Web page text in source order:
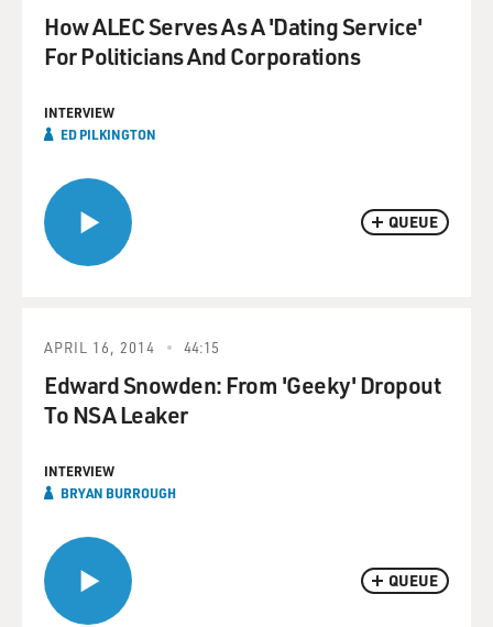
QUEUE
How ALEC Serves As A 'Dating Service'
For Politicians And Corporations
INTERVIEW
ED PILKINGTON
QUEUE
APRIL 16, 2014 44:15
Edward Snowden: From 'Geeky' Dropout
To NSA Leaker
INTERVIEW
BRYAN BURROUGH